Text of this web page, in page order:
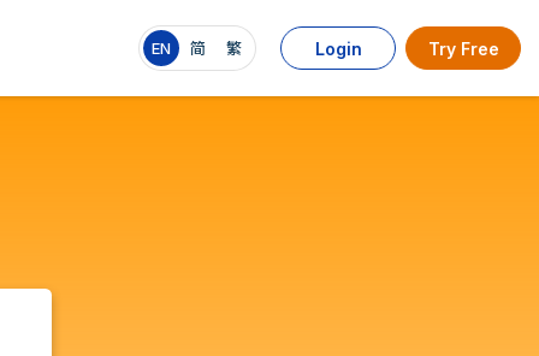
EN 简 繁 Login Try Free